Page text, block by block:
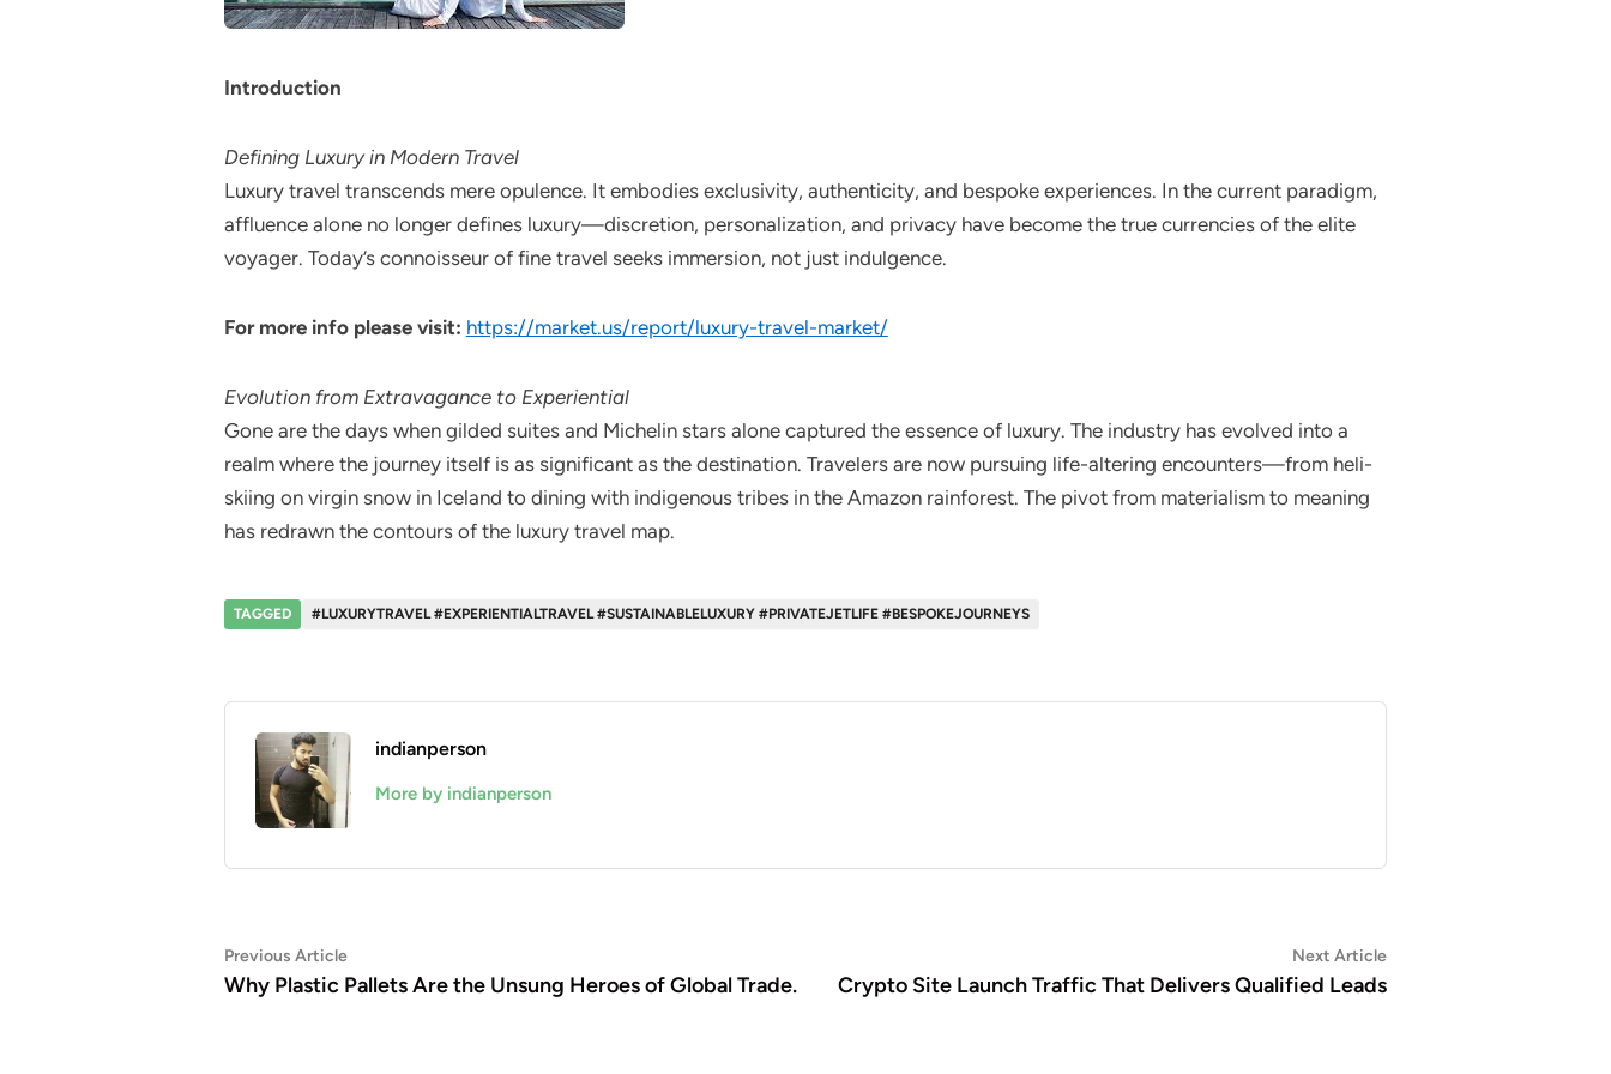
Introduction
Defining Luxury in Modern Travel
Luxury travel transcends mere opulence. It embodies exclusivity, authenticity, and bespoke experiences. In the current paradigm,
affluence alone no longer defines luxury—discretion, personalization, and privacy have become the true currencies of the elite
voyager. Today’s connoisseur of fine travel seeks immersion, not just indulgence.
For more info please visit: https://market.us/report/luxury-travel-market/
Evolution from Extravagance to Experiential
Gone are the days when gilded suites and Michelin stars alone captured the essence of luxury. The industry has evolved into a
realm where the journey itself is as significant as the destination. Travelers are now pursuing life-altering encounters—from heli-
skiing on virgin snow in Iceland to dining with indigenous tribes in the Amazon rainforest. The pivot from materialism to meaning
has redrawn the contours of the luxury travel map.
TAGGED #LUXURYTRAVEL #EXPERIENTIALTRAVEL #SUSTAINABLELUXURY #PRIVATEJETLIFE #BESPOKEJOURNEYS
indianperson
More by indianperson
Post
navigation
Previous ArticlePrevious
article:
Why Plastic Pallets Are the Unsung Heroes of Global Trade.
Next ArticleNext
article:
Crypto Site Launch Traffic That Delivers Qualified Leads